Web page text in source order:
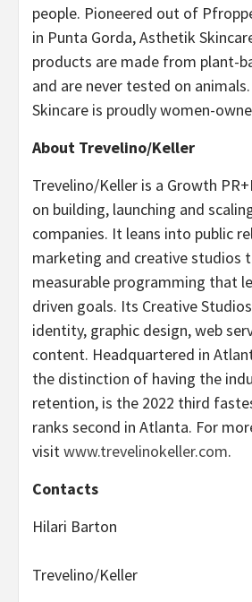
people. Pioneered out of
in Punta Gorda, Asthetik
products are made from plant-
and are never tested on
Skincare is proudly women-
About Trevelino/Keller
Trevelino/Keller is a Growth
on building, launching and
companies. It leans into public
marketing and creative studios
measurable programming that
driven goals. Its Creative
identity, graphic design, web
content. Headquartered in
the distinction of having the
retention, is the 2022 third
ranks second in Atlanta. For
visitwww.trevelinokeller.com.
Contacts
Hilari Barton
Trevelino/Keller